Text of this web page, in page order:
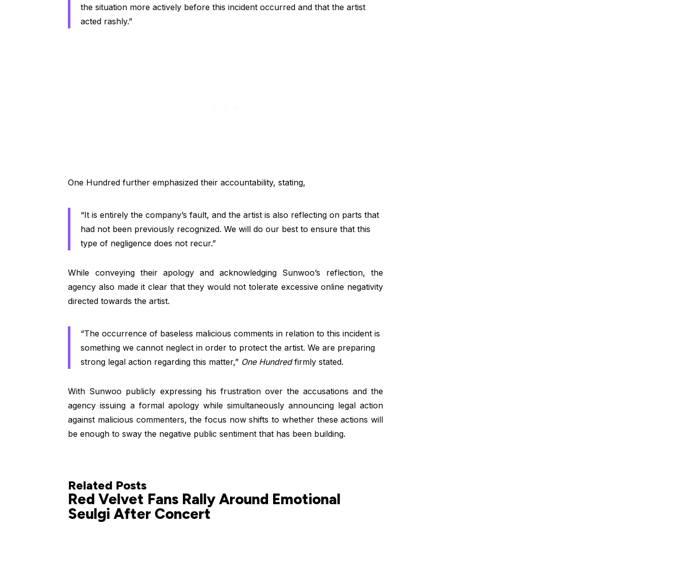
the situation more actively before this incident occurred and that the artist
acted rashly.”
One Hundred further emphasized their accountability, stating,
“It is entirely the company’s fault, and the artist is also reflecting on parts that
had not been previously recognized. We will do our best to ensure that this
type of negligence does not recur.”
While conveying their apology and acknowledging Sunwoo’s reflection, the
agency also made it clear that they would not tolerate excessive online negativity
directed towards the artist.
“The occurrence of baseless malicious comments in relation to this incident is
something we cannot neglect in order to protect the artist. We are preparing
strong legal action regarding this matter,” One Hundredfirmly stated.
With Sunwoo publicly expressing his frustration over the accusations and the
agency issuing a formal apology while simultaneously announcing legal action
against malicious commenters, the focus now shifts to whether these actions will
be enough to sway the negative public sentiment that has been building.
Related Posts
Red Velvet Fans Rally Around Emotional
Seulgi After Concert